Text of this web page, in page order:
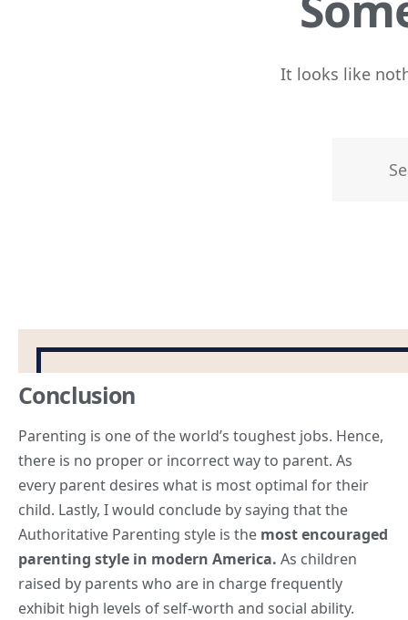
Conclusion
Parenting is one of the world’s toughest jobs. Hence,
there is no proper or incorrect way to parent. As
every parent desires what is most optimal for their
child. Lastly, I would conclude by saying that the
Authoritative Parenting style is the most encouraged
parenting style in modern America. As children
raised by parents who are in charge frequently
exhibit high levels of self-worth and social ability.